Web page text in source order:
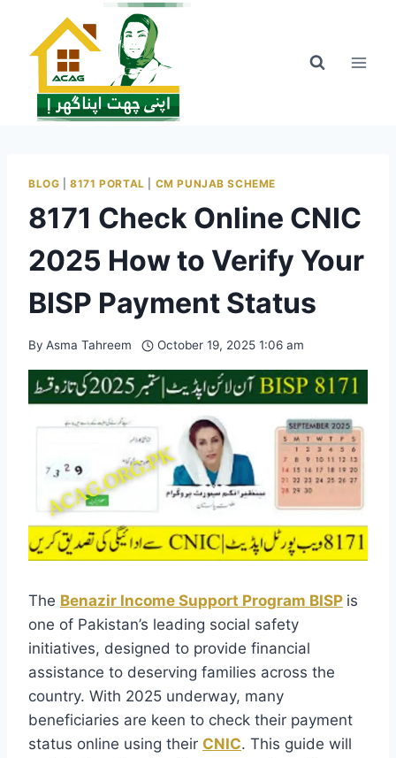
content
BLOG |8171 PORTAL CM PUNJAB SCHEME
8171 Check Online CNIC
2025 How to Verify Your
BISP Payment Status
By Asma Tahreem October 19, 2025 1:06 am
The Benazir Income Support Program BISP is
one of Pakistan’s leading social safety
initiatives, designed to provide financial
assistance to deserving families across the
country. With 2025 underway, many
beneficiaries are keen to check their payment
status online using their CNIC. This guide will